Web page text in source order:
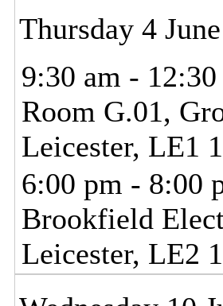
Thursday 4
9:30 am - 12:30
Room G.01,
Leicester, LE1
6:00 pm - 8:00
Brookfield
Leicester, LE2